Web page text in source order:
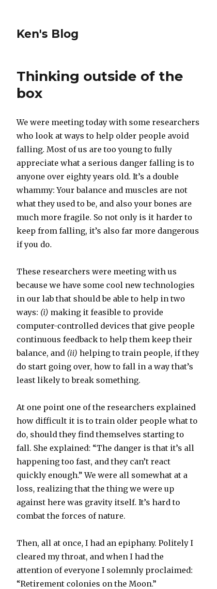
Ken's Blog
Thinking outside of the
box
We were meeting today with some researchers
who look at ways to help older people avoid
falling. Most of us are too young to fully
appreciate what a serious danger falling is to
anyone over eighty years old. It’s a double
whammy: Your balance and muscles are not
what they used to be, and also your bones are
much more fragile. So not only is it harder to
keep from falling, it’s also far more dangerous
if you do.
These researchers were meeting with us
because we have some cool new technologies
in our lab that should be able to help in two
ways: (i) making it feasible to provide
computer-controlled devices that give people
continuous feedback to help them keep their
balance, and (ii) helping to train people, if they
do start going over, how to fall in a way that’s
least likely to break something.
At one point one of the researchers explained
how difficult it is to train older people what to
do, should they find themselves starting to
fall. She explained: “The danger is that it’s all
happening too fast, and they can’t react
quickly enough.” We were all somewhat at a
loss, realizing that the thing we were up
against here was gravity itself. It’s hard to
combat the forces of nature.
Then, all at once, I had an epiphany. Politely I
cleared my throat, and when I had the
attention of everyone I solemnly proclaimed:
“Retirement colonies on the Moon.”